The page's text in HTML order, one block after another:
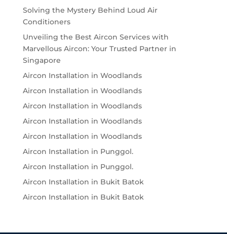
Solving the Mystery Behind Loud Air
Conditioners
Unveiling the Best Aircon Services with
Marvellous Aircon: Your Trusted Partner in
Singapore
Aircon Installation in Woodlands
Aircon Installation in Woodlands
Aircon Installation in Woodlands
Aircon Installation in Woodlands
Aircon Installation in Woodlands
Aircon Installation in Punggol.
Aircon Installation in Punggol.
Aircon Installation in Bukit Batok
Aircon Installation in Bukit Batok